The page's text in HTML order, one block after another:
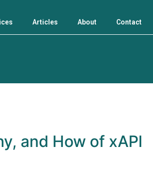
Articles About Contact
and How of xAPI